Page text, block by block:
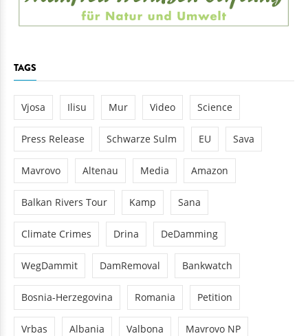
TAGS
Vjosa Ilisu Mur Video Science
Press Release Schwarze Sulm EU Sava
Mavrovo Altenau Media Amazon
Balkan Rivers Tour Kamp Sana
Climate Crimes Drina DeDamming
WegDammit DamRemoval Bankwatch
Bosnia-Herzegovina Romania Petition
Vrbas Albania Valbona Mavrovo NP